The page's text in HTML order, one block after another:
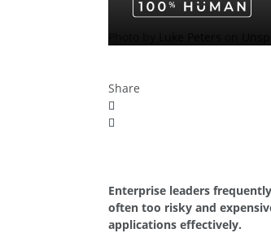
Share
Enterprise leaders
often too risky and
applications effectively.